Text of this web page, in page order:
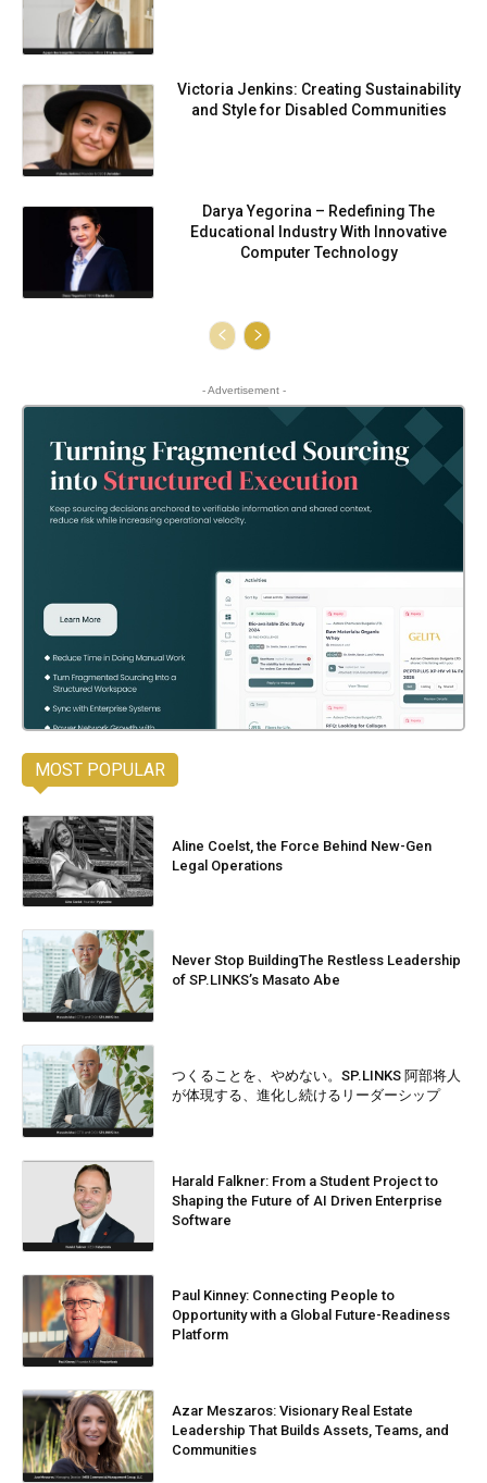
Victoria Jenkins: Creating Sustainability
and Style for Disabled Communities
Darya Yegorina – Redefining The
Educational Industry With Innovative
Computer Technology
- Advertisement -
MOST POPULAR
Aline Coelst, the Force Behind New-Gen
Legal Operations
Never Stop BuildingThe Restless Leadership
of SP.LINKS’s Masato Abe
つくることを、やめない。SP.LINKS 阿部将人
が体現する、進化し続けるリーダーシップ
Harald Falkner: From a Student Project to
Shaping the Future of AI Driven Enterprise
Software
Paul Kinney: Connecting People to
Opportunity with a Global Future-Readiness
Platform
Azar Meszaros: Visionary Real Estate
Leadership That Builds Assets, Teams, and
Communities